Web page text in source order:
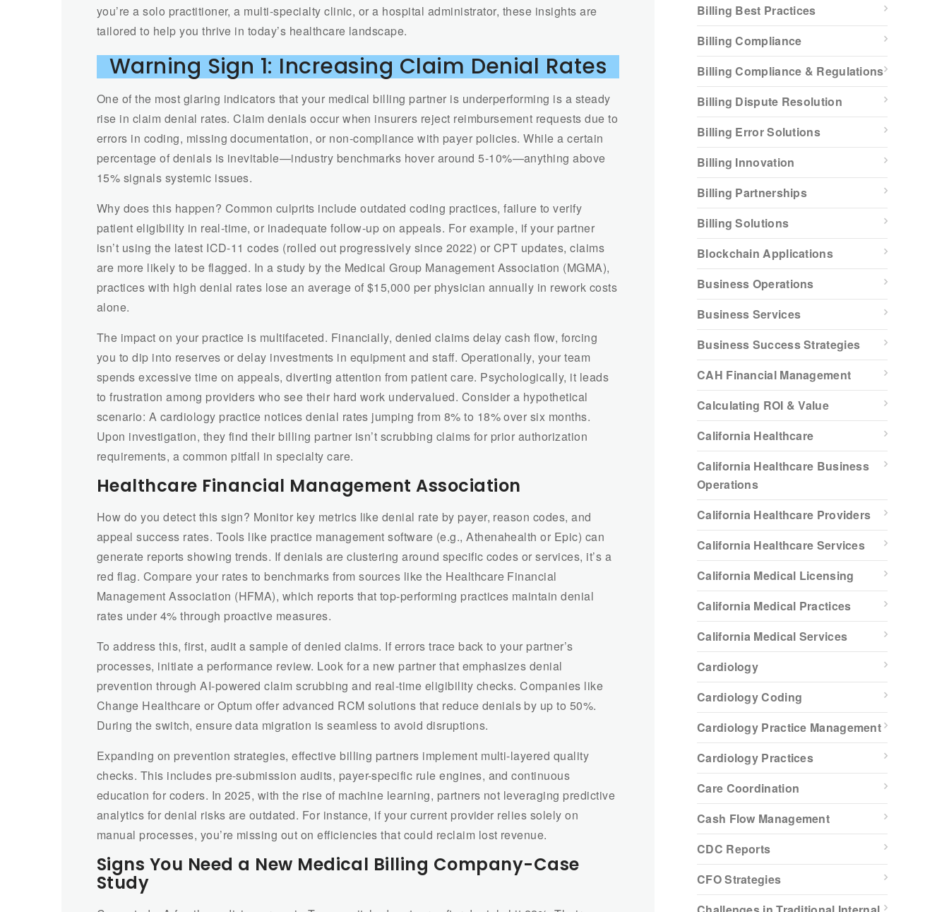
you’re a solo practitioner, a multi-specialty clinic, or a hospital administrator, these insights are
tailored to help you thrive in today’s healthcare landscape.
Warning Sign 1: Increasing Claim Denial Rates
One of the most glaring indicators that your medical billing partner is underperforming is a steady
rise in claim denial rates. Claim denials occur when insurers reject reimbursement requests due to
errors in coding, missing documentation, or non-compliance with payer policies. While a certain
percentage of denials is inevitable—industry benchmarks hover around 5-10%—anything above
15% signals systemic issues.
Why does this happen? Common culprits include outdated coding practices, failure to verify
patient eligibility in real-time, or inadequate follow-up on appeals. For example, if your partner
isn’t using the latest ICD-11 codes (rolled out progressively since 2022) or CPT updates, claims
are more likely to be flagged. In a study by the Medical Group Management Association (MGMA),
practices with high denial rates lose an average of $15,000 per physician annually in rework costs
alone.
The impact on your practice is multifaceted. Financially, denied claims delay cash flow, forcing
you to dip into reserves or delay investments in equipment and staff. Operationally, your team
spends excessive time on appeals, diverting attention from patient care. Psychologically, it leads
to frustration among providers who see their hard work undervalued. Consider a hypothetical
scenario: A cardiology practice notices denial rates jumping from 8% to 18% over six months.
Upon investigation, they find their billing partner isn’t scrubbing claims for prior authorization
requirements, a common pitfall in specialty care.
Healthcare Financial Management Association
How do you detect this sign? Monitor key metrics like denial rate by payer, reason codes, and
appeal success rates. Tools like practice management software (e.g., Athenahealth or Epic) can
generate reports showing trends. If denials are clustering around specific codes or services, it’s a
red flag. Compare your rates to benchmarks from sources like the Healthcare Financial
Management Association (HFMA), which reports that top-performing practices maintain denial
rates under 4% through proactive measures.
To address this, first, audit a sample of denied claims. If errors trace back to your partner’s
processes, initiate a performance review. Look for a new partner that emphasizes denial
prevention through AI-powered claim scrubbing and real-time eligibility checks. Companies like
Change Healthcare or Optum offer advanced RCM solutions that reduce denials by up to 50%.
During the switch, ensure data migration is seamless to avoid disruptions.
Expanding on prevention strategies, effective billing partners implement multi-layered quality
checks. This includes pre-submission audits, payer-specific rule engines, and continuous
education for coders. In 2025, with the rise of machine learning, partners not leveraging predictive
analytics for denial risks are outdated. For instance, if your current provider relies solely on
manual processes, you’re missing out on efficiencies that could reclaim lost revenue.
Signs You Need a New Medical Billing Company-Case
Study
Billing Best Practices
Billing Compliance
Billing Compliance & Regulations
Billing Dispute Resolution
Billing Error Solutions
Billing Innovation
Billing Partnerships
Billing Solutions
Blockchain Applications
Business Operations
Business Services
Business Success Strategies
CAH Financial Management
Calculating ROI & Value
California Healthcare
California Healthcare Business
Operations
California Healthcare Providers
California Healthcare Services
California Medical Licensing
California Medical Practices
California Medical Services
Cardiology
Cardiology Coding
Cardiology Practice Management
Cardiology Practices
Care Coordination
Cash Flow Management
CDC Reports
CFO Strategies